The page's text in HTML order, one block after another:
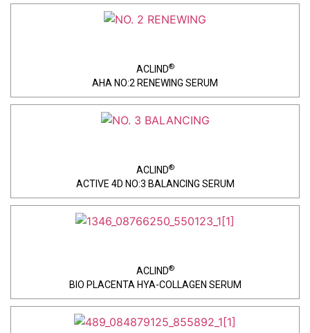
ACLIND®
AHA NO:2 RENEWING SERUM
ACLIND®
ACTIVE 4D NO:3 BALANCING SERUM
ACLIND®
BIO PLACENTA HYA-COLLAGEN SERUM